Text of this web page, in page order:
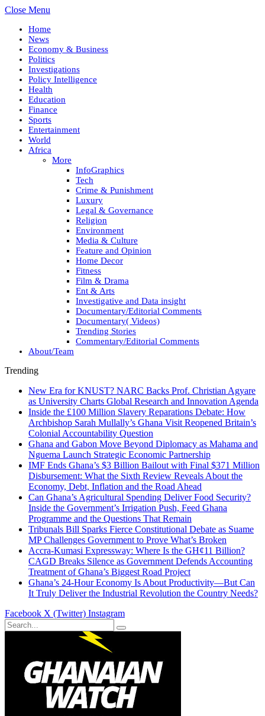
Close Menu
Home
News
Economy & Business
Politics
Investigations
Policy Intelligence
Health
Education
Finance
Sports
Entertainment
World
Africa
More
InfoGraphics
Tech
Crime & Punishment
Luxury
Legal & Governance
Religion
Environment
Media & Culture
Feature and Opinion
Home Decor
Fitness
Film & Drama
Ent & Arts
Investigative and Data insight
Documentary/Editorial Comments
Documentary( Videos)
Trending Stories
Commentary/Editorial Comments
About/Team
Trending
New Era for KNUST? NARC Backs Prof. Christian Agyare
as University Charts Global Research and Innovation Agenda
Inside the £100 Million Slavery Reparations Debate: How
Archbishop Sarah Mullally’s Ghana Visit Reopened Britain’s
Colonial Accountability Question
Ghana and Gabon Move Beyond Diplomacy as Mahama and
Nguema Launch Strategic Economic Partnership
IMF Ends Ghana’s $3 Billion Bailout with Final $371 Million
Disbursement: What the Sixth Review Reveals About the
Economy, Debt, Inflation and the Road Ahead
Can Ghana’s Agricultural Spending Deliver Food Security?
Inside the Government’s Irrigation Push, Feed Ghana
Programme and the Questions That Remain
Tribunals Bill Sparks Fierce Constitutional Debate as Suame
MP Challenges Government to Prove What’s Broken
Accra-Kumasi Expressway: Where Is the GH¢11 Billion?
CAGD Breaks Silence as Government Defends Accounting
Treatment of Ghana’s Biggest Road Project
Ghana’s 24-Hour Economy Is About Productivity—But Can
It Truly Deliver the Industrial Revolution the Country Needs?
Facebook X (Twitter) Instagram